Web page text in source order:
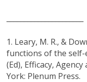
1. Leary, M. R., &
functions of the self-
(Ed), Efficacy,
York: Plenum Press.